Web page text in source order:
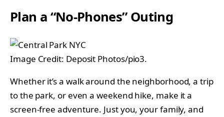
Plan a “No-Phones” Outing
Image Credit: Deposit Photos/pio3.
Whether it’s a walk around the neighborhood, a trip
to the park, or even a weekend hike, make it a
screen-free adventure. Just you, your family, and